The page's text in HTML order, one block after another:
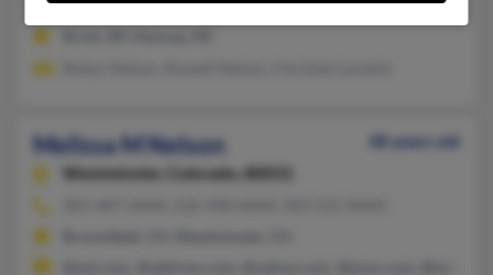
Melissa M Nelson
48 years old
Westminster,
Colorado, 80031